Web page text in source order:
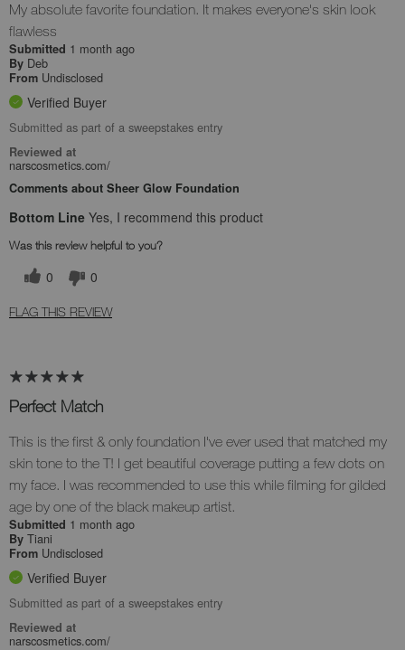
My absolute favorite foundation. It makes everyone's skin look
flawless
Submitted 1 month ago
By Deb
From Undisclosed
Verified Buyer
Submitted as part of a sweepstakes entry
Reviewed at
narscosmetics.com/
Comments about Sheer Glow Foundation
Bottom Line Yes, I recommend this product
Was this review helpful to you?
0 0
FLAG THIS REVIEW
Perfect Match
This is the first & only foundation I've ever used that matched my
skin tone to the T! I get beautiful coverage putting a few dots on
my face. I was recommended to use this while filming for gilded
age by one of the black makeup artist.
Submitted 1 month ago
By Tiani
From Undisclosed
Verified Buyer
Submitted as part of a sweepstakes entry
Reviewed at
narscosmetics.com/